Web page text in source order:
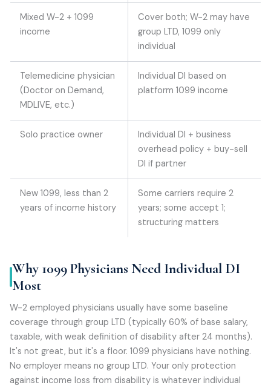
Mixed W-2 + 1099
income
Cover both; W-2 may have
group LTD, 1099 only
individual
Telemedicine physician
(Doctor on Demand,
MDLIVE, etc.)
Individual DI based on
platform 1099 income
Solo practice owner
Individual DI + business
overhead policy + buy-sell
DI if partner
New 1099, less than 2
years of income history
Some carriers require 2
years; some accept 1;
structuring matters
Why 1099 Physicians Need Individual DI
Most
W-2 employed physicians usually have some baseline
coverage through group LTD (typically 60% of base salary,
taxable, with weak definition of disability after 24 months).
It's not great, but it's a floor. 1099 physicians have nothing.
No employer means no group LTD. Your only protection
against income loss from disability is whatever individual